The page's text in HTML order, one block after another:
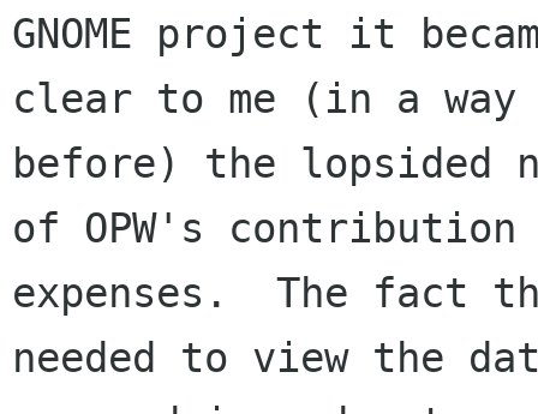
GNOME project it
clear to me (in a
before) the lopsided
of OPW's contribution
expenses.  The fact
needed to view the